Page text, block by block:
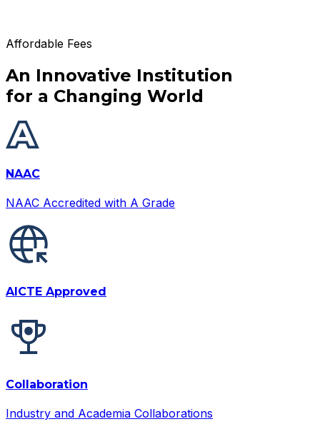
Affordable Fees
An Innovative Institution
for a Changing World
NAAC
NAAC Accredited with A Grade
AICTE Approved
Collaboration
Industry and Academia Collaborations